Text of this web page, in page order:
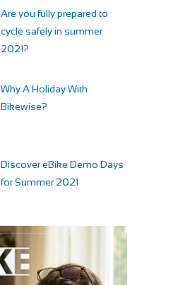
Are you fully prepared to
cycle safely in summer
2021?
Why A Holiday With
Bikewise?
Discover eBike Demo Days
for Summer 2021